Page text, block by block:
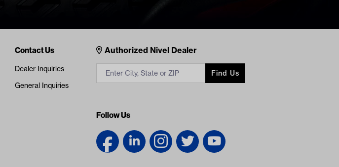
Contacts
Authorized Nivel Dealer
Find Us
Follow Us
Contact Us
Dealer Inquiries
General Inquiries